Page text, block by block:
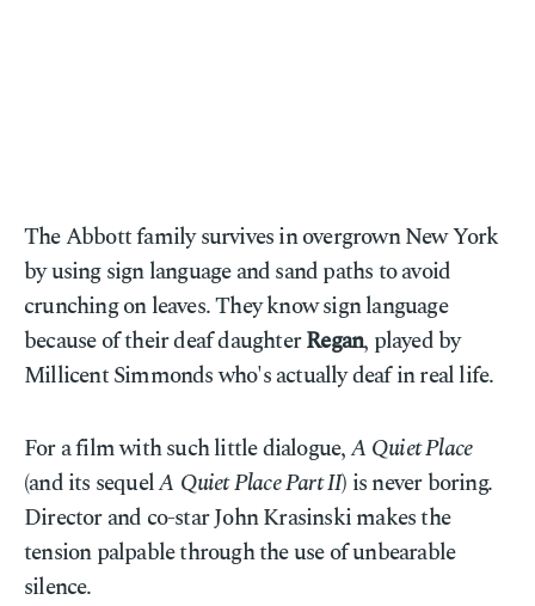
The Abbott family survives in overgrown New York
by using sign language and sand paths to avoid
crunching on leaves. They know sign language
because of their deaf daughterRegan, played by
Millicent Simmonds who's actually deaf in real life.
For a film with such little dialogue,A Quiet Place
(and its sequelA Quiet Place Part II) is never boring.
Director and co-star John Krasinski makes the
tension palpable through the use of unbearable
silence.